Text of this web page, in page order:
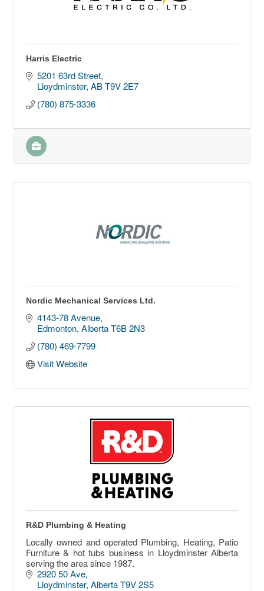
Harris Electric
5201 63rd Street
Lloydminster AB T9V 2E7
(780) 875-3336
Nordic Mechanical Services Ltd.
4143-78 Avenue
Edmonton Alberta T6B 2N3
(780) 469-7799
Visit Website
R&D Plumbing & Heating
Locally owned and operated Plumbing, Heating, Patio
Furniture & hot tubs business in Lloydminster Alberta
serving the area since 1987.
2920 50 Ave
Lloydminster Alberta T9V 2S5